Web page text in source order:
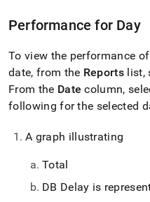
Performance for Day
To view the performance
date, from the Reports list,
From the Date column,
following for the selected
A graph illustrating
Total
DB Delay is